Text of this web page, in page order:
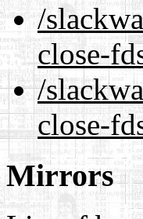
/
close-
/
close-
Mirrors